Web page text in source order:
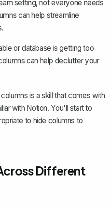
setting, not everyone needs
can help streamline
or database is getting too
can help declutter your
is a skill that comes with
with Notion. You'll start to
to hide columns to
Different